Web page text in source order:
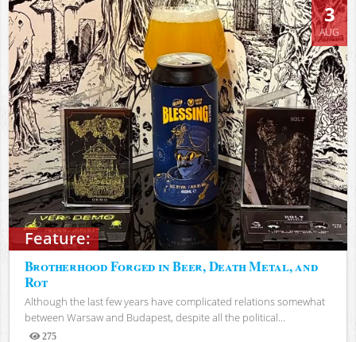
Feature:
3
AUG
Brotherhood Forged in Beer, Death Metal, and
Rot
Although the last few years have complicated relations somewhat
between Warsaw and Budapest, despite all the political...
275